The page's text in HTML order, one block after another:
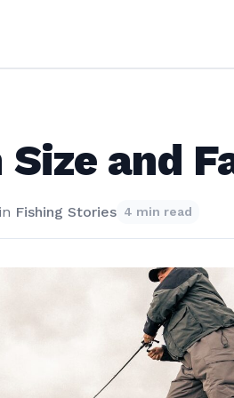
and
in Fishing Stories 4 min read